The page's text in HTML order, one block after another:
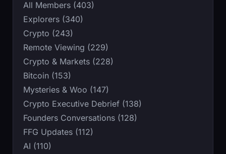
All Members (403)
Explorers (340)
Crypto (243)
Remote Viewing (229)
Crypto & Markets (228)
Bitcoin (153)
Mysteries & Woo (147)
Crypto Executive Debrief (138)
Founders Conversations (128)
FFG Updates (112)
AI (110)